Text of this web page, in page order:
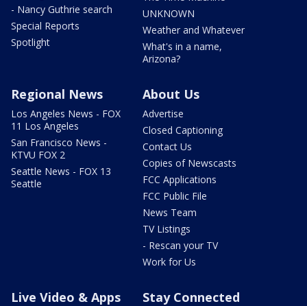
- Nancy Guthrie search
Special Reports
Spotlight
UNKNOWN
Weather and Whatever
What's in a name,
Arizona?
Regional News
Los Angeles News - FOX
11 Los Angeles
San Francisco News -
KTVU FOX 2
Seattle News - FOX 13
Seattle
About Us
Advertise
Closed Captioning
Contact Us
Copies of Newscasts
FCC Applications
FCC Public File
News Team
TV Listings
- Rescan your TV
Work for Us
Live Video & Apps Stay Connected